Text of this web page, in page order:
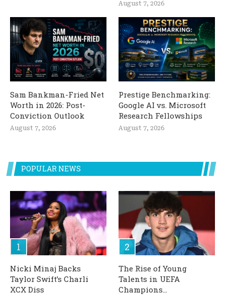
August 7, 2026
Sam Bankman-Fried Net
Worth in 2026: Post-
Conviction Outlook
August 7, 2026
Prestige Benchmarking:
Google AI vs. Microsoft
Research Fellowships
August 7, 2026
POPULAR NEWS
Nicki Minaj Backs
Taylor Swift’s Charli
XCX Diss
The Rise of Young
Talents in UEFA
Champions...